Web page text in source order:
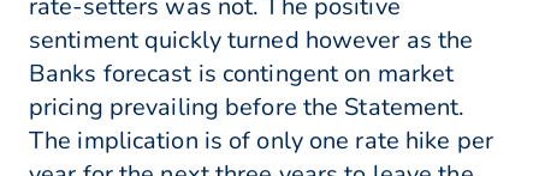
rate-setters was not. The positive
sentiment quickly turned however as the
Banks forecast is contingent on market
pricing prevailing before the Statement.
The implication is of only one rate hike per